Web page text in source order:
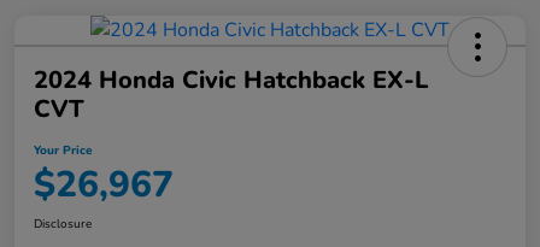
2024 Honda Civic Hatchback EX-L
CVT
Your Price
$26,967
Disclosure